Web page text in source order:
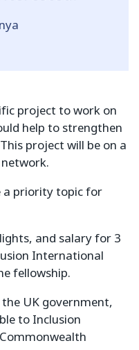
project to work on
help to strengthen
project will be on a
a priority topic for
and salary for 3
International
fellowship.
UK government,
to Inclusion